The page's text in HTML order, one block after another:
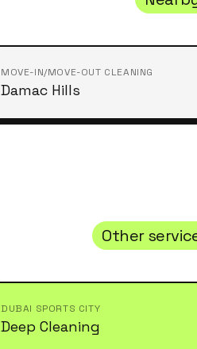
MOVE-IN/MOVE-OUT CLEANING
Damac Hills
Other
DUBAI SPORTS CITY
Deep Cleaning